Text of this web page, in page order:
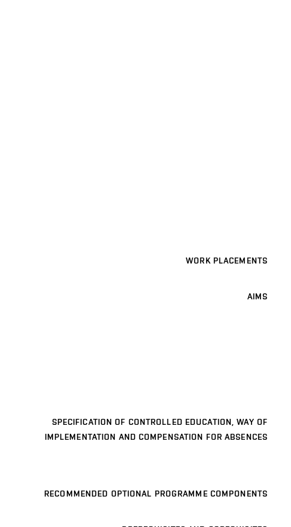
WORK PLACEMENTS
AIMS
SPECIFICATION OF CONTROLLED EDUCATION, WAY OF
IMPLEMENTATION AND COMPENSATION FOR ABSENCES
RECOMMENDED OPTIONAL PROGRAMME COMPONENTS